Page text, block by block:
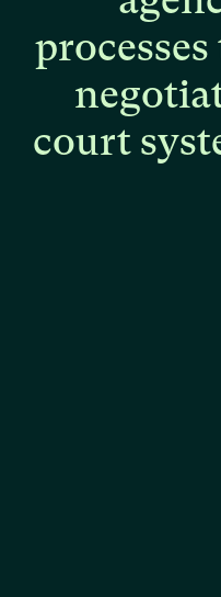
processes
court